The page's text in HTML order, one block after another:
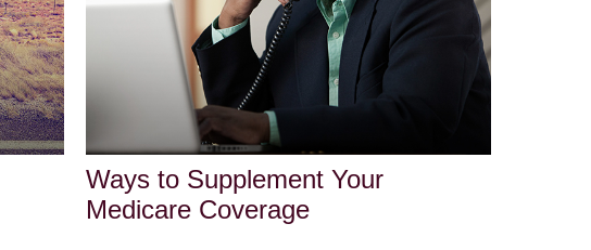
Ways to Supplement Your
Medicare Coverage